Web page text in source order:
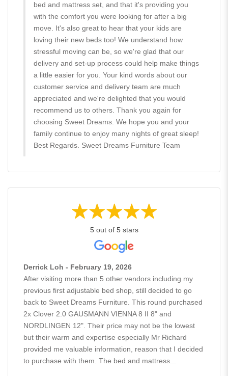
bed and mattress set, and that it's providing you
with the comfort you were looking for after a big
move. It's also great to hear that your kids are
loving their new beds too! We understand how
stressful moving can be, so we're glad that our
delivery and set-up process could help make things
a little easier for you. Your kind words about our
customer service and delivery team are much
appreciated and we're delighted that you would
recommend us to others. Thank you again for
choosing Sweet Dreams. We hope you and your
family continue to enjoy many nights of great sleep!
Best Regards. Sweet Dreams Furniture Team
5 out of 5 stars
Derrick Loh - February 19, 2026
After visiting more than 5 other vendors including my
previous first adjustable bed shop, still decided to go
back to Sweet Dreams Furniture. This round purchased
2x Clover 2.0 GAUSMANN VIENNA 8 II 8" and
NORDLINGEN 12". Their price may not be the lowest
but their warm and expertise especially Mr Richard
provided me valuable information, reason that I decided
to purchase with them. The bed and mattress...